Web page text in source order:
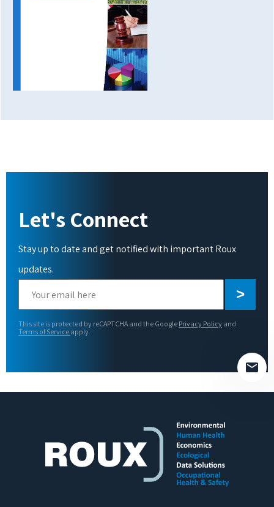
Let's Connect
Stay up to date and get notified with important Roux
updates.
leave
This site is protected by reCAPTCHA and the Google Privacy Policy and
Terms of Service apply.